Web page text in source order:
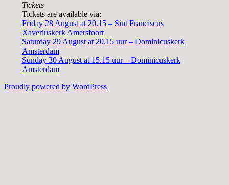
Tickets
Tickets are available via:
Friday 28 August at 20.15 – Sint Franciscus
Xaveriuskerk Amersfoort
Saturday 29 August at 20.15 uur – Dominicuskerk
Amsterdam
Sunday 30 August at 15.15 uur – Dominicuskerk
Amsterdam
Proudly powered by WordPress